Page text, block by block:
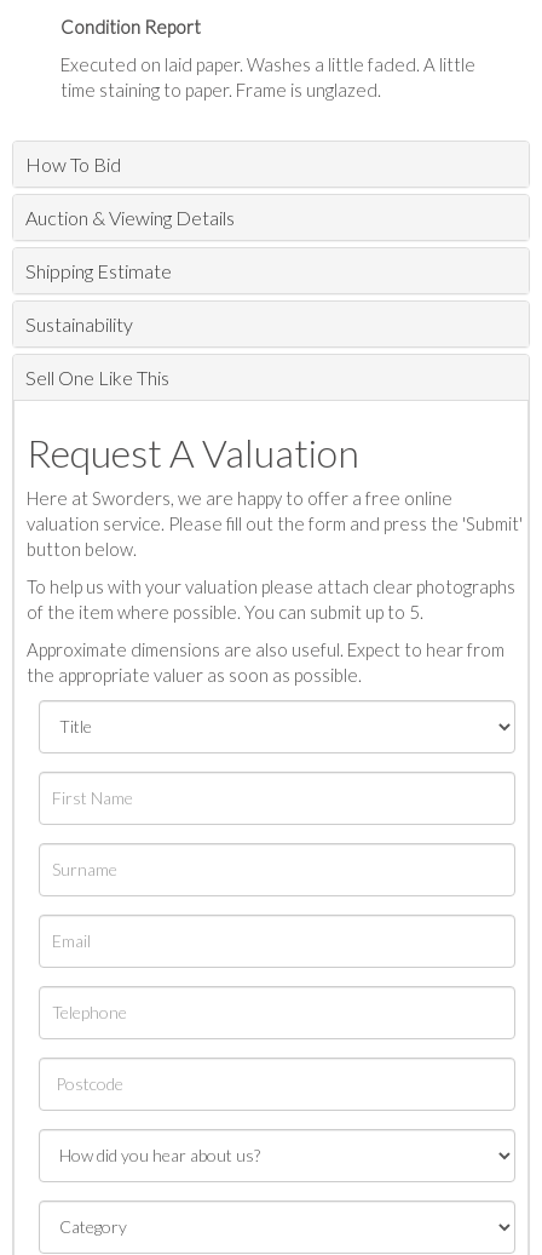
Condition Report
Executed on laid paper. Washes a little faded. A little
time staining to paper. Frame is unglazed.
How To Bid
Auction & Viewing Details
Shipping Estimate
Sustainability
Sell One Like This
Request A Valuation
Here at Sworders, we are happy to offer a free online
valuation service. Please fill out the form and press the 'Submit'
button below.
To help us with your valuation please attach clear photographs
of the item where possible. You can submit up to 5.
Approximate dimensions are also useful. Expect to hear from
the appropriate valuer as soon as possible.